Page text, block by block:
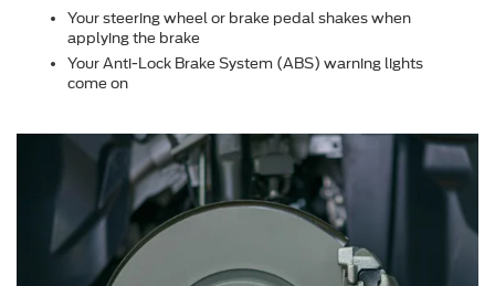
Your steering wheel or brake pedal shakes when
applying the brake
Your Anti-Lock Brake System (ABS) warning lights
come on